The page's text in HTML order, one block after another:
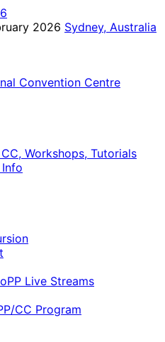
2026 Sydney, Australia
Convention Centre
Workshops, Tutorials
Live Streams
CC Program